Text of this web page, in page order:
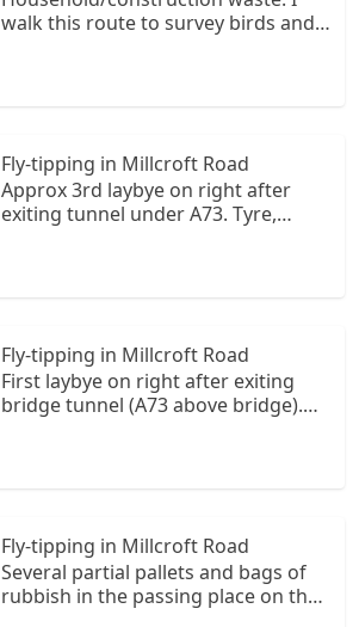
walk this route to survey birds and
Fly-tipping in Millcroft Road
Approx 3rd laybye on right after
exiting tunnel under A73. Tyre,
Fly-tipping in Millcroft Road
First laybye on right after exiting
bridge tunnel (A73 above bridge).
Fly-tipping in Millcroft Road
Several partial pallets and bags of
rubbish in the passing place on the